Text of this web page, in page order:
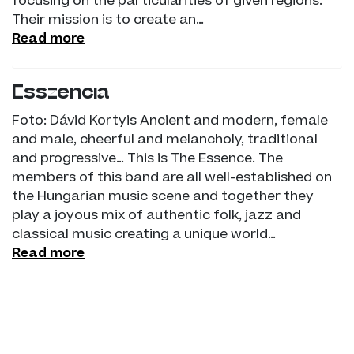
Their mission is to create an…
Read more
Esszencia
Foto: Dávid Kortyis Ancient and modern, female
and male, cheerful and melancholy, traditional
and progressive… This is The Essence. The
members of this band are all well-established on
the Hungarian music scene and together they
play a joyous mix of authentic folk, jazz and
classical music creating a unique world…
Read more